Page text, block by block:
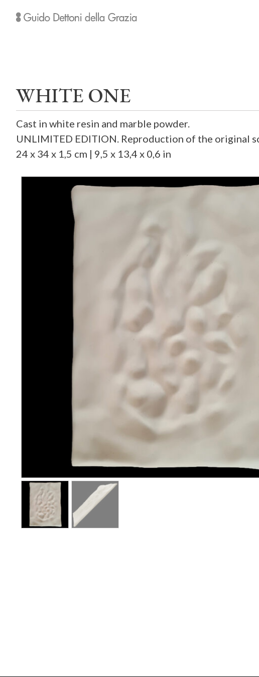
WHITE ONE
Cast in white resin and marble powder.
UNLIMITED EDITION. Reproduction of the original
24 x 34 x 1,5 cm | 9,5 x 13,4 x 0,6 in